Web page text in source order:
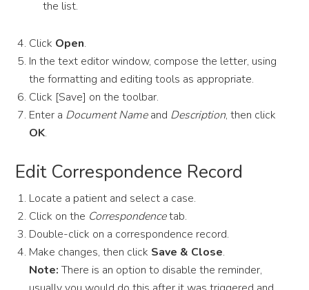
the list.
Click Open.
In the text editor window, compose the letter, using
the formatting and editing tools as appropriate.
Click [Save] on the toolbar.
Enter a Document Nameand Description, then click
OK.
Edit Correspondence Record
Locate a patient and select a case.
Click on the Correspondencetab.
Double-­click on a correspondence record.
Make changes, then click Save & Close.
Note:There is an option to disable the reminder,